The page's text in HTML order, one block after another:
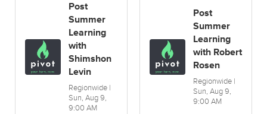
Post
Summer
Learning
with
Shimshon
Levin
Regionwide |
Sun, Aug 9,
9:00 AM
Post
Summer
Learning
with Robert
Rosen
Regionwide |
Sun, Aug 9,
9:00 AM